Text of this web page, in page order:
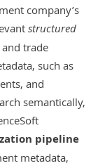
company’s
structured
trade
such as
and
semantically,
pipeline
metadata,